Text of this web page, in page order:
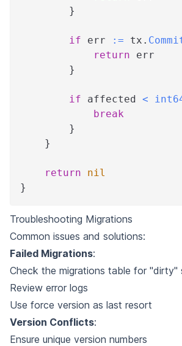
}
if err := tx .
return err
}
if affected <
break
}
}
return
nil
}
Troubleshooting Migrations
Common issues and solutions:
Failed Migrations:
Check the migrations table for "dirty"
Review error logs
Use force version as last resort
Version Conflicts:
Ensure unique version numbers